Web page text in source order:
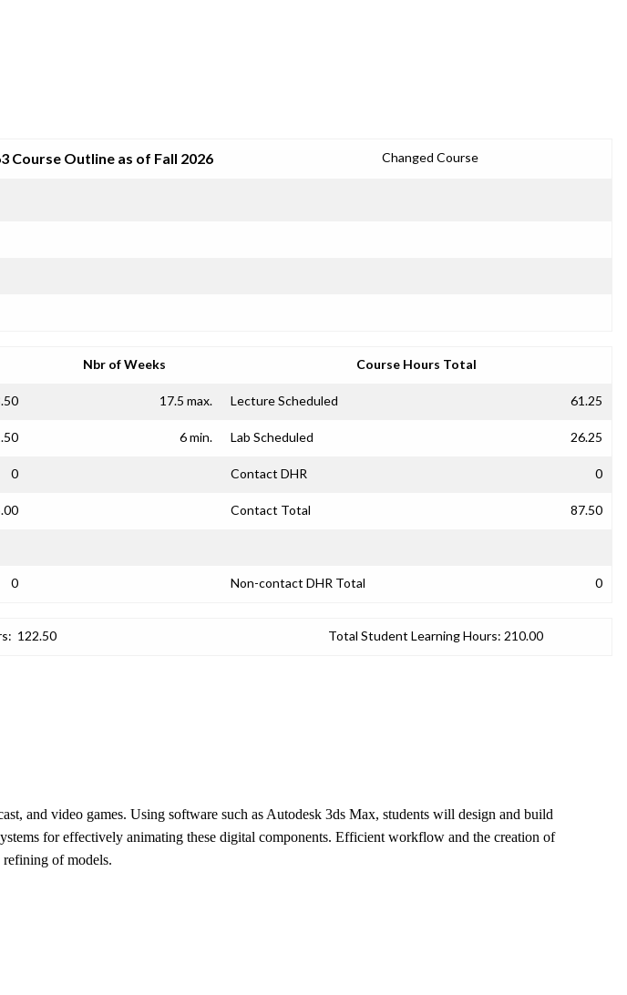
Course Outline as of Fall 2026 Changed Course
Nbr of Weeks Course Hours Total
17.5 max. Lecture Scheduled 61.25
6 min. Lab Scheduled 26.25
0 Contact DHR 0
Contact Total 87.50
0 Non-contact DHR Total 0
122.50 Total Student Learning Hours: 210.00
and video games. Using software such as Autodesk 3ds Max, students will design and build
for effectively animating these digital components. Efficient workflow and the creation of
of models.